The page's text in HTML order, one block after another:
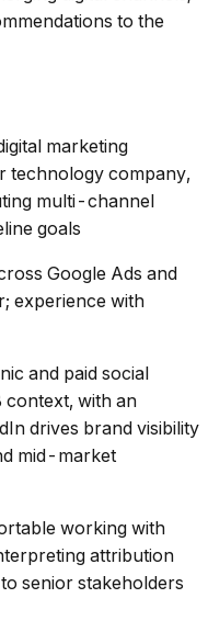
to the
marketing
technology company,
multi-channel
goals
Google Ads and
experience with
and paid social
context, with an
drives brand visibility
mid-market
working with
attribution
senior stakeholders